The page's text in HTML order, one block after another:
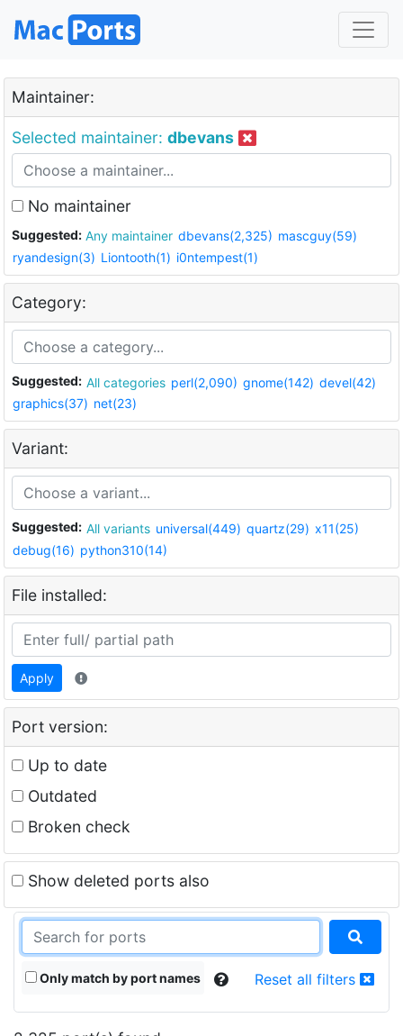
Maintainer:
Selected maintainer: dbevans
No maintainer
Suggested: Any maintainer dbevans(2,325) mascguy(59)
ryandesign(3) Liontooth(1) i0ntempest(1)
Category:
Suggested: All categories perl(2,090) gnome(142) devel(42)
graphics(37) net(23)
Variant:
Suggested: All variants universal(449) quartz(29) x11(25)
debug(16) python310(14)
File installed:
Apply
Port version:
Up to date
Outdated
Broken check
Show deleted ports also
Only match by port names Reset all filters